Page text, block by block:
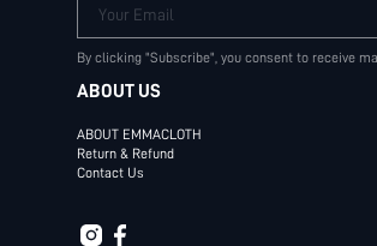
Your Email
By clicking "Subscribe", you consent to receive
ABOUT US
ABOUT EMMACLOTH
Return & Refund
Contact Us